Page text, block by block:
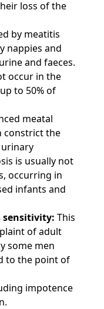
loss of the
by meatitis
nappies and
and faeces.
occur in the
to 50% of
meatal
constrict the
is usually not
occurring in
infants and
sensitivity: This
of adult
some men
to the point of
impotence